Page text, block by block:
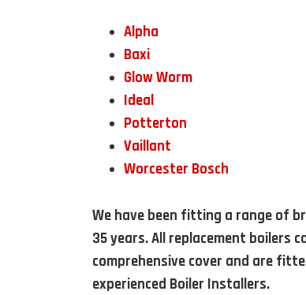
Alpha
Baxi
Glow Worm
Ideal
Potterton
Vaillant
Worcester Bosch
We have been fitting a range of
35 years. All replacement boilers
comprehensive cover and are
experienced Boiler Installers.